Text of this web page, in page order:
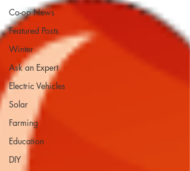
Co-op News
Featured Posts
Winter
Ask an Expert
Electric Vehicles
Solar
Farming
Education
DIY